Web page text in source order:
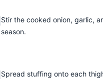
Stir the cooked onion, garlic,
season.
Spread stuffing onto each